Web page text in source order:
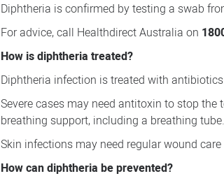
Diphtheria is confirmed by testing a swab
For advice, call Healthdirect Australia on
How is diphtheria treated?
Diphtheria infection is treated with
Severe cases may need antitoxin to stop
breathing support, including a breathing tube.
Skin infections may need regular wound
How can diphtheria be prevented?